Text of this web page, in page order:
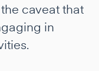
caveat that
in